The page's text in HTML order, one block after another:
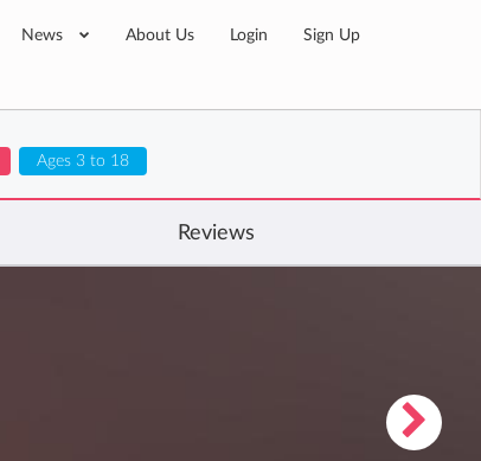
News About Us Login Sign Up
Ages 3 to 18
Reviews